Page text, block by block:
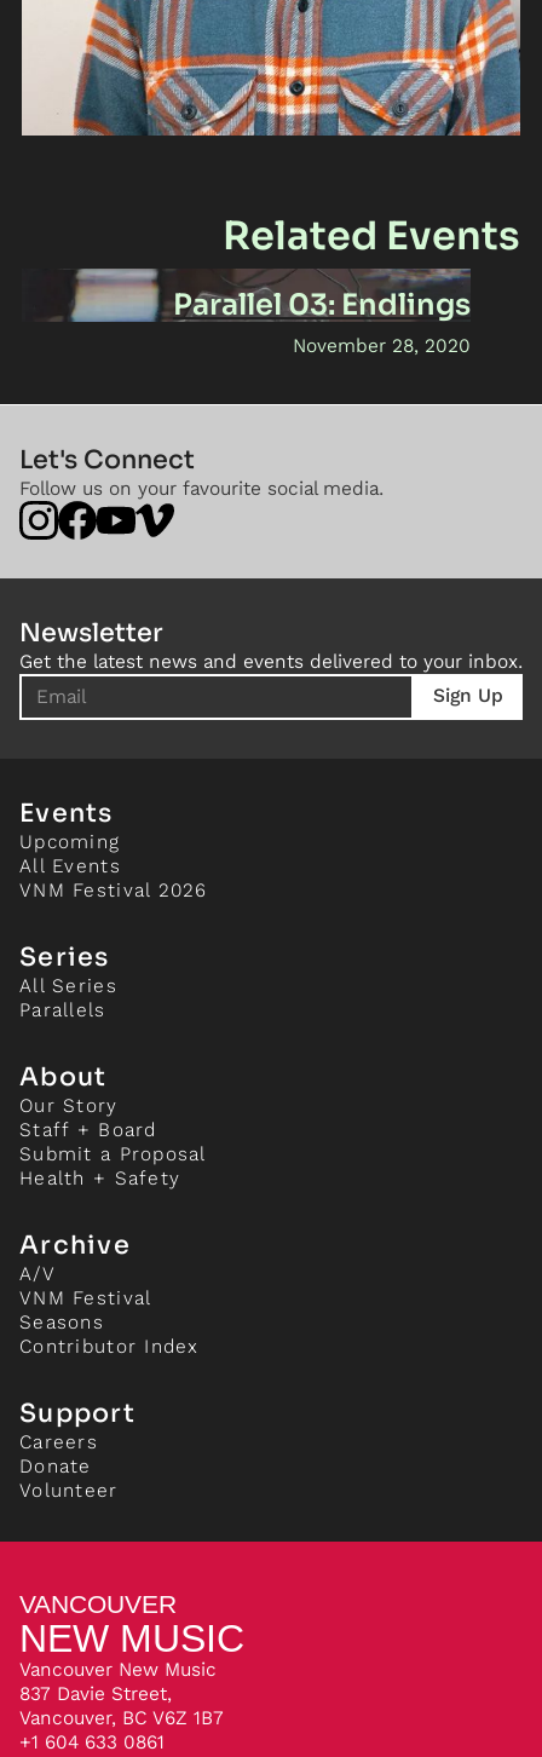
Related Events
Parallel 03: Endlings
November 28, 2020
Let's Connect
Follow us on your favourite social media.
Newsletter
Get the latest news and events delivered to your inbox.
Events
Upcoming
All Events
VNM Festival 2026
Series
All Series
Parallels
About
Our Story
Staff + Board
Submit a Proposal
Health + Safety
Archive
A/V
VNM Festival
Seasons
Contributor Index
Support
Careers
Donate
Volunteer
VANCOUVER
NEW MUSIC
Vancouver New Music
837 Davie Street,
Vancouver, BC V6Z 1B7
+1 604 633 0861